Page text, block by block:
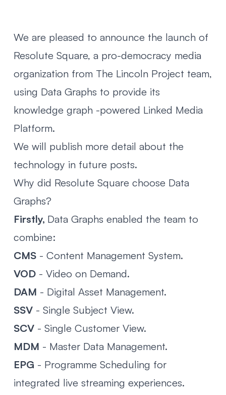
We are pleased to announce the launch of
Resolute Square, a pro-democracy media
organization from The Lincoln Project team,
using Data Graphs to provide its
knowledge graph -powered Linked Media
Platform.
We will publish more detail about the
technology in future posts.
Why did Resolute Square choose Data
Graphs?
Firstly, Data Graphs enabled the team to
combine:
CMS - Content Management System.
VOD - Video on Demand.
DAM - Digital Asset Management.
SSV - Single Subject View.
SCV - Single Customer View.
MDM - Master Data Management.
EPG - Programme Scheduling for
integrated live streaming experiences.